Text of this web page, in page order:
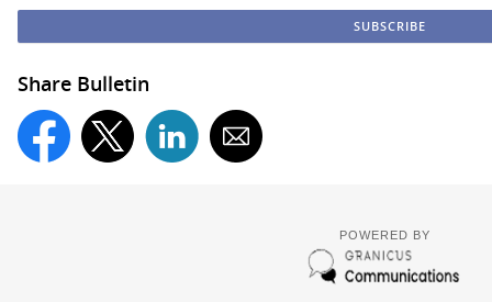
Share Bulletin
POWERED BY